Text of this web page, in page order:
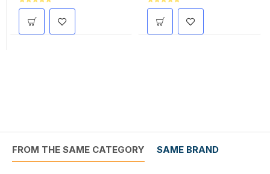
FROM THE SAME CATEGORY SAME BRAND